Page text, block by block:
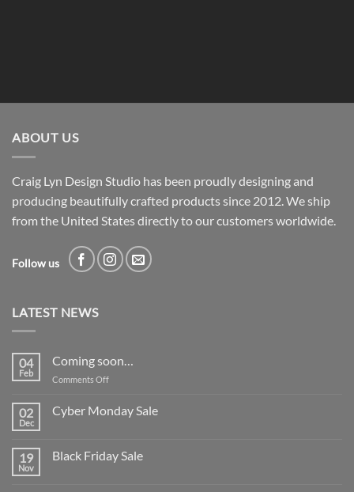
ABOUT US
Craig Lyn Design Studio has been proudly designing and
producing beautifully crafted products since 2012. We ship
from the United States directly to our customers worldwide.
Follow us
LATEST NEWS
04
Feb
Coming soon…
Comments Offon
soon…
02
Dec
Cyber Monday Sale
Cyber
19
Nov
Black Friday Sale